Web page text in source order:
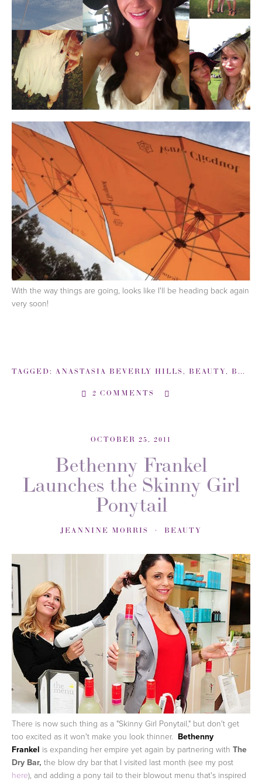
With the way things are going, looks like I'll be heading back again
very soon!
TAGGED: ANASTASIA BEVERLY HILLS, BEAUTY, BEAUTYSWEETSPOT-COM
2 COMMENTS
OCTOBER 25, 2011
Bethenny Frankel
Launches the Skinny Girl
Ponytail
JEANNINE MORRIS BEAUTY
There is now such thing as a "Skinny Girl Ponytail," but don't get
too excited as it won't make you look thinner. Bethenny
Frankel is expanding her empire yet again by partnering with The
Dry Bar, the blow dry bar that I visited last month (see my post
here), and adding a pony tail to their blowout menu that's inspired